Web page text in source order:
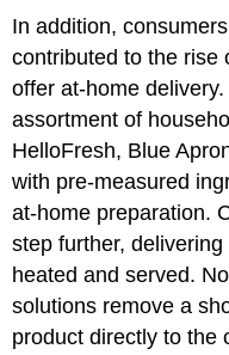
In addition,
contributed to the rise
offer at-home
assortment of
HelloFresh, Blue
with pre-measured
at-home preparation.
step further,
heated and served.
solutions remove a
product directly to the